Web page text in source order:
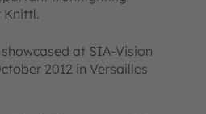
Knittl.
at SIA-Vision
2012 in Versailles